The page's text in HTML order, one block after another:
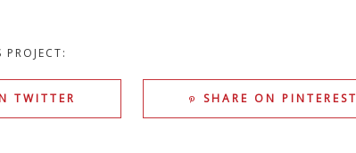
PROJECT:
TWITTER SHARE ON PINTEREST